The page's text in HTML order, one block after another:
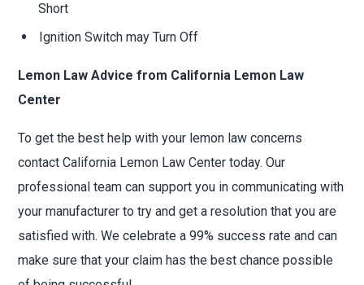
Short
Ignition Switch may Turn Off
Lemon Law Advice from California Lemon Law
Center
To get the best help with your lemon law concerns
contact California Lemon Law Center today. Our
professional team can support you in communicating with
your manufacturer to try and get a resolution that you are
satisfied with. We celebrate a 99% success rate and can
make sure that your claim has the best chance possible